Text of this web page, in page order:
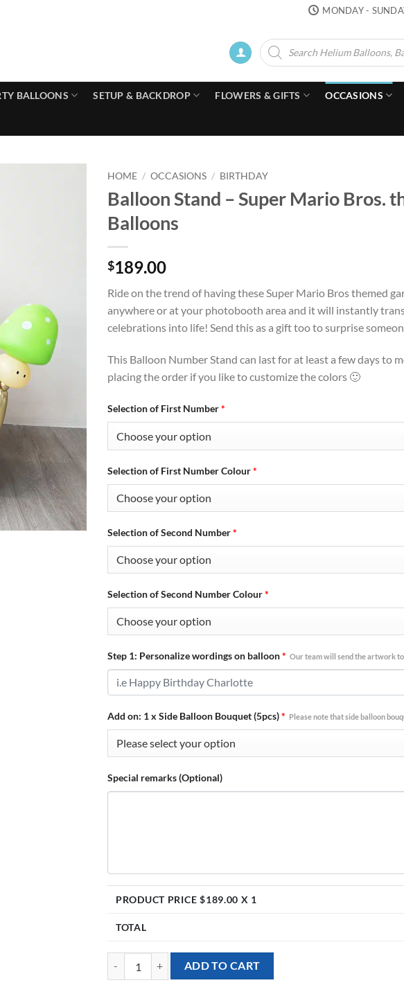
MONDAY -
Products
search
BALLOONS SETUP & BACKDROP FLOWERS & GIFTS OCCASIONS
HOME / OCCASIONS / BIRTHDAY
Balloon Stand – Super Mario Bros.
Balloons
$189.00
Ride on the trend of having these Super Mario Bros themed
anywhere or at your photobooth area and it will instantly
celebrations into life! Send this as a gift too to surprise
This Balloon Number Stand can last for at least a few days to
placing the order if you like to customize the colors 🙂
Selection of First Number*
Selection of First Number Colour*
Selection of Second Number*
Selection of Second Number Colour*
Step 1: Personalize wordings on balloon* Our team will send the artwork
Add on: 1 x Side Balloon Bouquet (5pcs)* Please note that side balloon
Special remarks (Optional)
PRODUCT PRICE $189.00 X 1
TOTAL
Balloon Stand - Super Mario Bros. theme with Personalised Balloons
ADD TO CART